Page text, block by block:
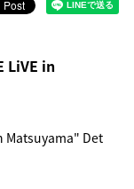
LiVE in
Matsuyama" Det